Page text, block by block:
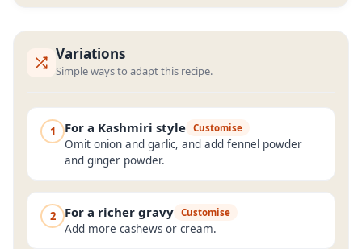
Variations
Simple ways to adapt this recipe.
1 For a Kashmiri style Customise
Omit onion and garlic, and add fennel powder
and ginger powder.
2 For a richer gravy Customise
Add more cashews or cream.